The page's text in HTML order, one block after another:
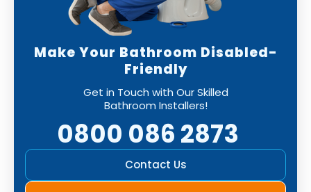
Make Your Bathroom Disabled-
Friendly
Get in Touch with Our Skilled
Bathroom Installers!
0800 086 2873
Contact Us